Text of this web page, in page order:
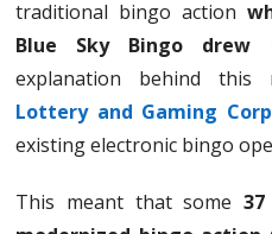
traditional bingo action
Blue Sky Bingo drew
explanation behind
Lottery and Gaming
existing electronic bingo
This meant that some